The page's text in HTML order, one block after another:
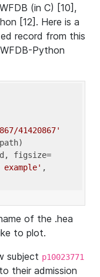
(in C) [10],
[12]. Here is a
record from this
Python
41420867'
figsize=
example' ,
of the .hea
to plot.
subject p10023771
their admission